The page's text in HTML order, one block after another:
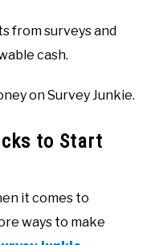
from surveys and
cash.
on Survey Junkie.
to Start
it comes to
ways to make